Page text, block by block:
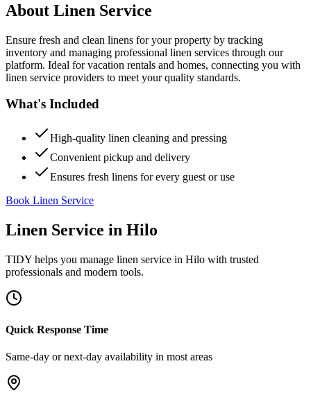
About Linen Service
Ensure fresh and clean linens for your property by tracking
inventory and managing professional linen services through our
platform. Ideal for vacation rentals and homes, connecting you with
linen service providers to meet your quality standards.
What's Included
High-quality linen cleaning and pressing
Convenient pickup and delivery
Ensures fresh linens for every guest or use
Book Linen Service
Linen Service in Hilo
TIDY helps you manage linen service in Hilo with trusted
professionals and modern tools.
Quick Response Time
Same-day or next-day availability in most areas